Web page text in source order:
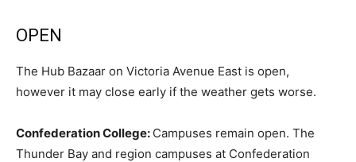
OPEN
The Hub Bazaar on Victoria Avenue East is open,
however it may close early if the weather gets worse.
Confederation College: Campuses remain open. The
Thunder Bay and region campuses at Confederation